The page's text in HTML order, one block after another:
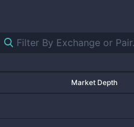
Market Depth